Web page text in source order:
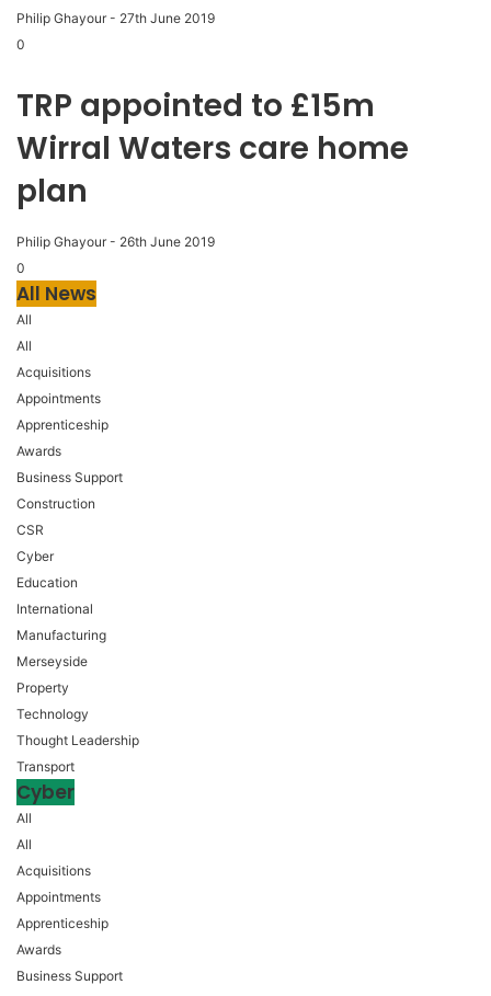
Philip Ghayour - 27th June 2019
0
TRP appointed to £15m
Wirral Waters care home
plan
Philip Ghayour - 26th June 2019
0
All News
All
All
Acquisitions
Appointments
Apprenticeship
Awards
Business Support
Construction
CSR
Cyber
Education
International
Manufacturing
Merseyside
Property
Technology
Thought Leadership
Transport
Cyber
All
All
Acquisitions
Appointments
Apprenticeship
Awards
Business Support